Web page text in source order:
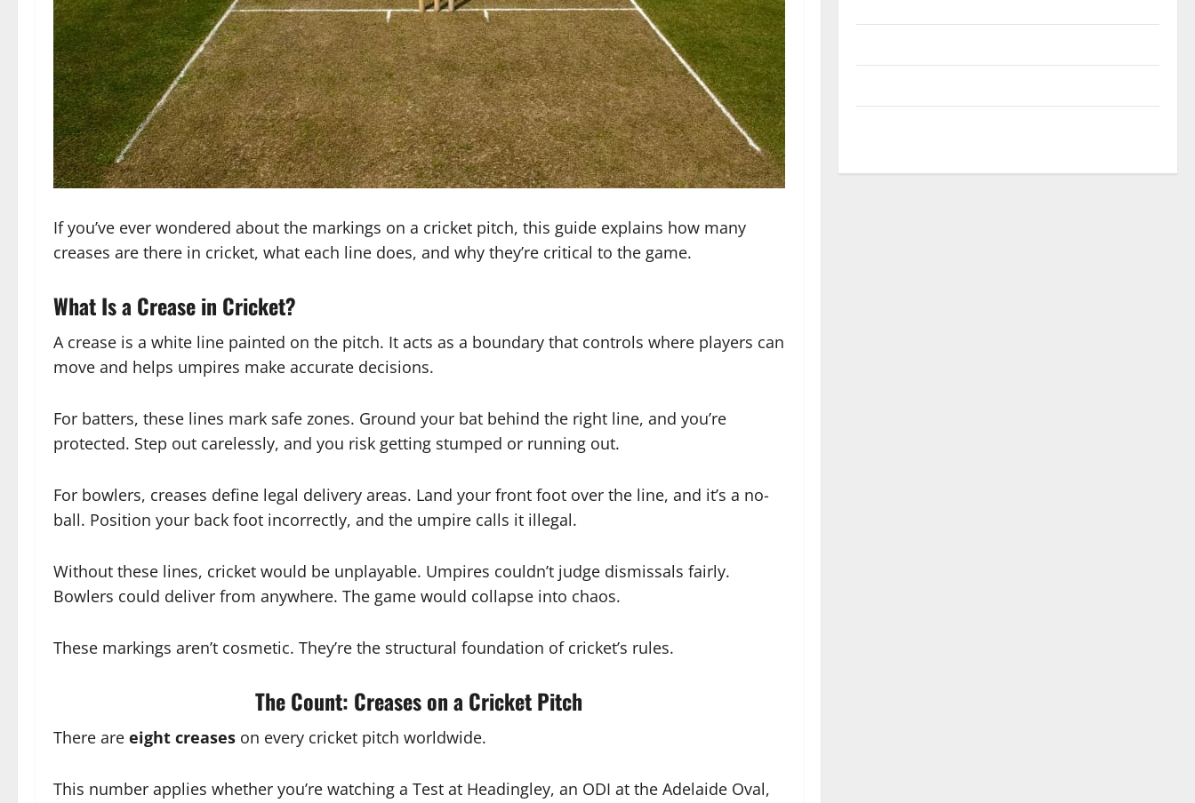
If you’ve ever wondered about the markings on a cricket pitch, this guide explains how many
creases are there in cricket, what each line does, and why they’re critical to the game.
What Is a Crease in Cricket?
A crease is a white line painted on the pitch. It acts as a boundary that controls where players can
move and helps umpires make accurate decisions.
For batters, these lines mark safe zones. Ground your bat behind the right line, and you’re
protected. Step out carelessly, and you risk getting stumped or running out.
For bowlers, creases define legal delivery areas. Land your front foot over the line, and it’s a no-
ball. Position your back foot incorrectly, and the umpire calls it illegal.
Without these lines, cricket would be unplayable. Umpires couldn’t judge dismissals fairly.
Bowlers could deliver from anywhere. The game would collapse into chaos.
These markings aren’t cosmetic. They’re the structural foundation of cricket’s rules.
The Count: Creases on a Cricket Pitch
There are eight creases on every cricket pitch worldwide.
This number applies whether you’re watching a Test at Headingley, an ODI at the Adelaide Oval,